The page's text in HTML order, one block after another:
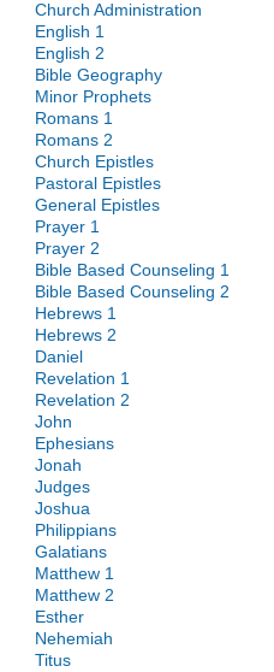
Church Administration
English 1
English 2
Bible Geography
Minor Prophets
Romans 1
Romans 2
Church Epistles
Pastoral Epistles
General Epistles
Prayer 1
Prayer 2
Bible Based Counseling 1
Bible Based Counseling 2
Hebrews 1
Hebrews 2
Daniel
Revelation 1
Revelation 2
John
Ephesians
Jonah
Judges
Joshua
Philippians
Galatians
Matthew 1
Matthew 2
Esther
Nehemiah
Titus